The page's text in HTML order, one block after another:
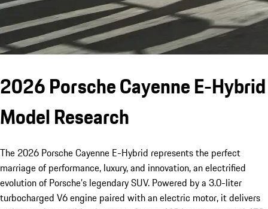
2026 Porsche Cayenne E-Hybrid
Model Research
The 2026 Porsche Cayenne E-Hybrid represents the perfect
marriage of performance, luxury, and innovation, an electrified
evolution of Porsche’s legendary SUV. Powered by a 3.0-liter
turbocharged V6 engine paired with an electric motor, it delivers